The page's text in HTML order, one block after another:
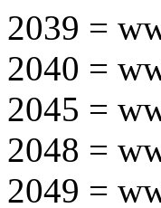
2039 =
2040 =
2045 =
2048 =
2049 =